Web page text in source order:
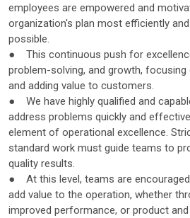
employees are empowered and
organization's plan most efficiently
possible.
● This continuous push for
problem-solving, and growth,
and adding value to customers.
● We have highly qualified and
address problems quickly and
element of operational excellence.
standard work must guide teams to
quality results.
● At this level, teams are
add value to the operation, whether
improved performance, or product